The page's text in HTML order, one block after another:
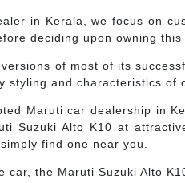
in Kerala, we focus on
deciding upon owning this
of most of its
styling and characteristics of
Maruti car dealership in
Suzuki Alto K10 at
find one near you.
car, the Maruti Suzuki Alto